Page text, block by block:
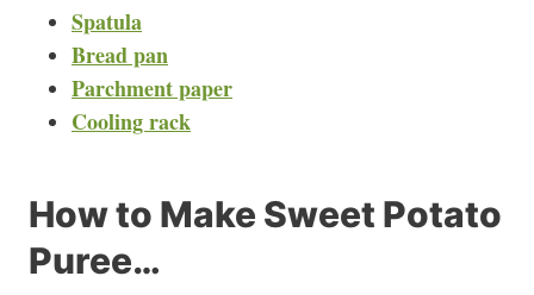
Spatula
Bread pan
Parchment paper
Cooling rack
How to Make Sweet Potato
Puree…